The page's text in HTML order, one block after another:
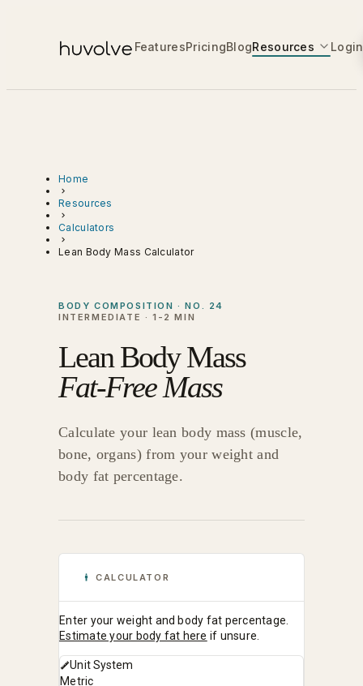
FeaturesPricingBlogResources Login
Home
Resources
Calculators
Lean Body Mass Calculator
BODY COMPOSITION · NO. 24
INTERMEDIATE · 1-2 MIN
Lean Body Mass
Fat-Free Mass
Calculate your lean body mass (muscle,
bone, organs) from your weight and
body fat percentage.
CALCULATOR
Enter your weight and body fat percentage.
Estimate your body fat here if unsure.
Unit System
Metric